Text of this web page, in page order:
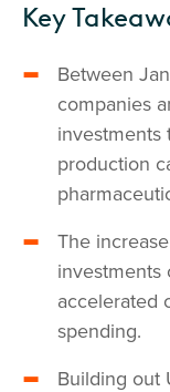
Key
Between
companies
investments
production
The
investments
accelerated
spending.
Building out